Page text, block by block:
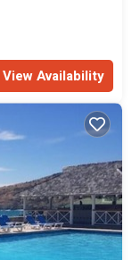
View Availability